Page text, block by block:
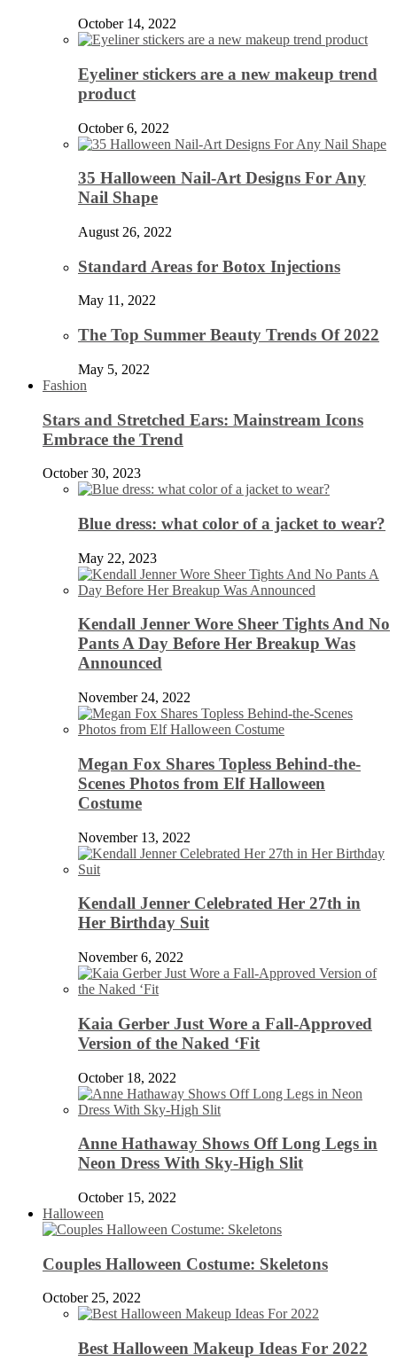
October 14, 2022
Eyeliner stickers are a new makeup trend
product
October 6, 2022
35 Halloween Nail-Art Designs For Any
Nail Shape
August 26, 2022
Standard Areas for Botox Injections
May 11, 2022
The Top Summer Beauty Trends Of 2022
May 5, 2022
Fashion
Stars and Stretched Ears: Mainstream Icons
Embrace the Trend
October 30, 2023
Blue dress: what color of a jacket to wear?
May 22, 2023
Kendall Jenner Wore Sheer Tights And No
Pants A Day Before Her Breakup Was
Announced
November 24, 2022
Megan Fox Shares Topless Behind-the-
Scenes Photos from Elf Halloween
Costume
November 13, 2022
Kendall Jenner Celebrated Her 27th in
Her Birthday Suit
November 6, 2022
Kaia Gerber Just Wore a Fall-Approved
Version of the Naked ‘Fit
October 18, 2022
Anne Hathaway Shows Off Long Legs in
Neon Dress With Sky-High Slit
October 15, 2022
Halloween
Couples Halloween Costume: Skeletons
October 25, 2022
Best Halloween Makeup Ideas For 2022